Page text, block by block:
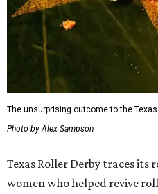
The unsurprising outcome to the
Photo by Alex Sampson
Texas Roller Derby traces
women who helped revive